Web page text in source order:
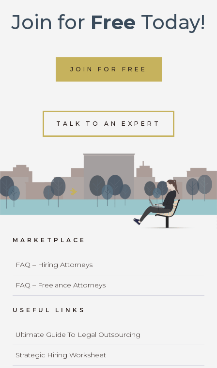
Join for Free Today!
JOIN FOR FREE
TALK TO AN EXPERT
MARKETPLACE
FAQ – Hiring Attorneys
FAQ – Freelance Attorneys
USEFUL LINKS
Ultimate Guide To Legal Outsourcing
Strategic Hiring Worksheet